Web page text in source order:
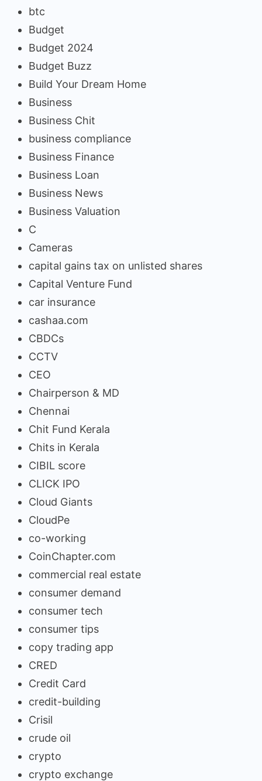
btc
Budget
Budget 2024
Budget Buzz
Build Your Dream Home
Business
Business Chit
business compliance
Business Finance
Business Loan
Business News
Business Valuation
C
Cameras
capital gains tax on unlisted shares
Capital Venture Fund
car insurance
cashaa.com
CBDCs
CCTV
CEO
Chairperson & MD
Chennai
Chit Fund Kerala
Chits in Kerala
CIBIL score
CLICK IPO
Cloud Giants
CloudPe
co-working
CoinChapter.com
commercial real estate
consumer demand
consumer tech
consumer tips
copy trading app
CRED
Credit Card
credit-building
Crisil
crude oil
crypto
crypto exchange